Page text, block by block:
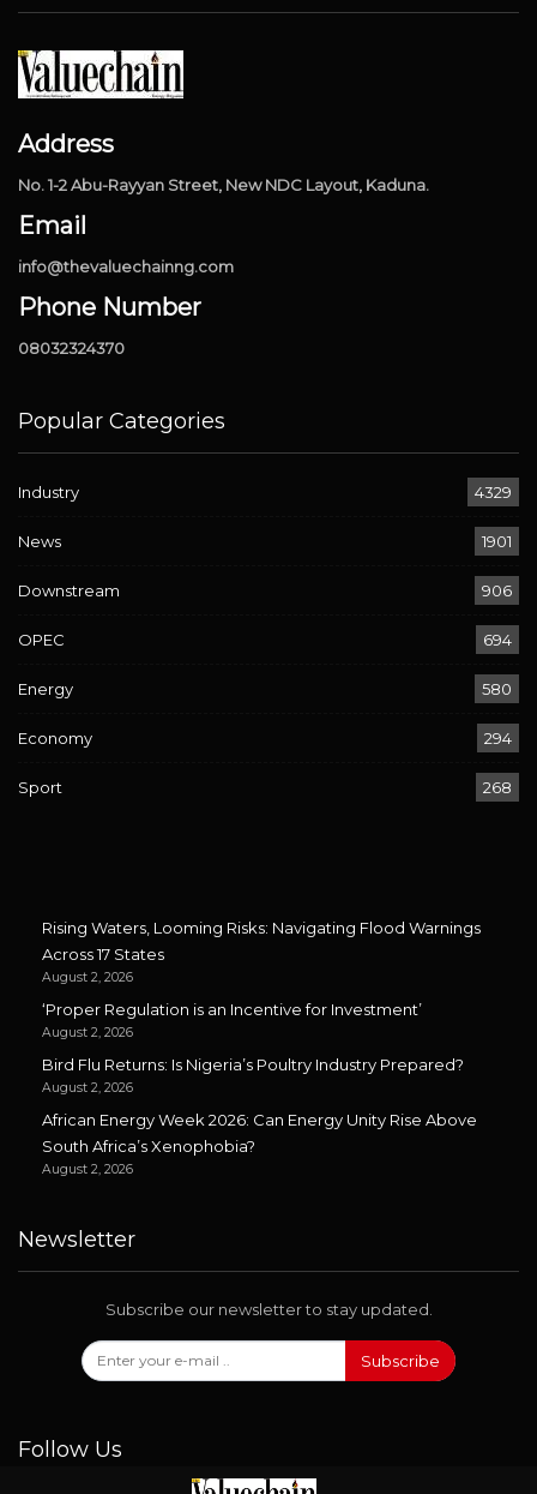
Address
No. 1-2 Abu-Rayyan Street, New NDC Layout, Kaduna.
Email
info@thevaluechainng.com
Phone Number
08032324370
Popular Categories
Industry 4329
News 1901
Downstream 906
OPEC 694
Energy 580
Economy 294
Sport 268
Rising Waters, Looming Risks: Navigating Flood Warnings
Across 17 States
August 2, 2026
‘Proper Regulation is an Incentive for Investment’
August 2, 2026
Bird Flu Returns: Is Nigeria’s Poultry Industry Prepared?
August 2, 2026
African Energy Week 2026: Can Energy Unity Rise Above
South Africa’s Xenophobia?
August 2, 2026
Newsletter
Subscribe our newsletter to stay updated.
Subscribe
Follow Us